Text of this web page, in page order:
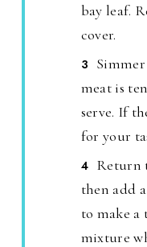
bay leaf.
cover.
meat is
serve. If
for your
Return
then add
to make a
mixture